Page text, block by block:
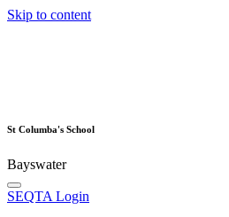
Skip to content
St Columba's School
Bayswater
SEQTA Login